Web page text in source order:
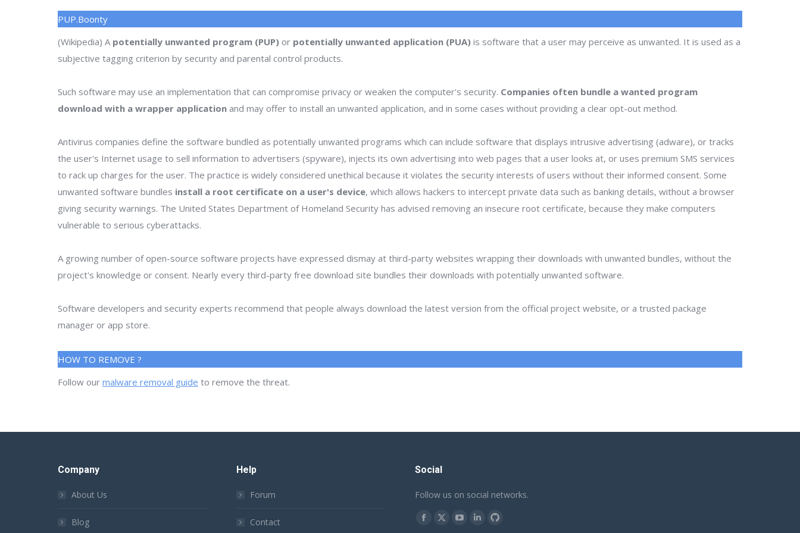
PUP.Boonty
(Wikipedia) A potentially unwanted program (PUP) or potentially unwanted application (PUA) is software that a user may perceive as unwanted. It is used as a
subjective tagging criterion by security and parental control products.
Such software may use an implementation that can compromise privacy or weaken the computer's security. Companies often bundle a wanted program
download with a wrapper application and may offer to install an unwanted application, and in some cases without providing a clear opt-out method.
Antivirus companies define the software bundled as potentially unwanted programs which can include software that displays intrusive advertising (adware), or tracks
the user's Internet usage to sell information to advertisers (spyware), injects its own advertising into web pages that a user looks at, or uses premium SMS services
to rack up charges for the user. The practice is widely considered unethical because it violates the security interests of users without their informed consent. Some
unwanted software bundles install a root certificate on a user's device, which allows hackers to intercept private data such as banking details, without a browser
giving security warnings. The United States Department of Homeland Security has advised removing an insecure root certificate, because they make computers
vulnerable to serious cyberattacks.
A growing number of open-source software projects have expressed dismay at third-party websites wrapping their downloads with unwanted bundles, without the
project's knowledge or consent. Nearly every third-party free download site bundles their downloads with potentially unwanted software.
Software developers and security experts recommend that people always download the latest version from the official project website, or a trusted package
manager or app store.
HOW TO REMOVE ?
Follow our malware removal guide to remove the threat.
Company
About Us
Blog
Help
Forum
Contact
Social
Follow us on social networks.
Find us on:
Facebook
X YouTube
LinkedinGithub